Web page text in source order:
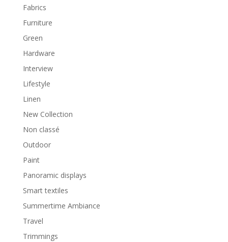
Fabrics
Furniture
Green
Hardware
Interview
Lifestyle
Linen
New Collection
Non classé
Outdoor
Paint
Panoramic displays
Smart textiles
Summertime Ambiance
Travel
Trimmings